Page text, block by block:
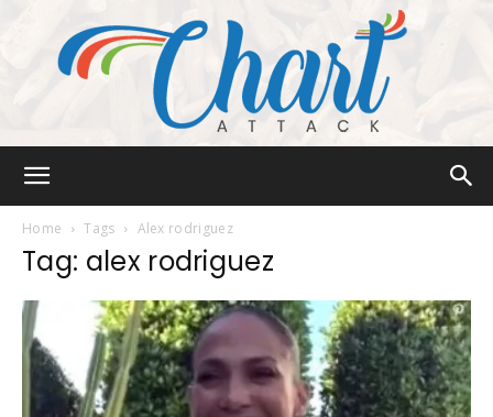
Home Tags Alex rodriguez
Tag: alex rodriguez